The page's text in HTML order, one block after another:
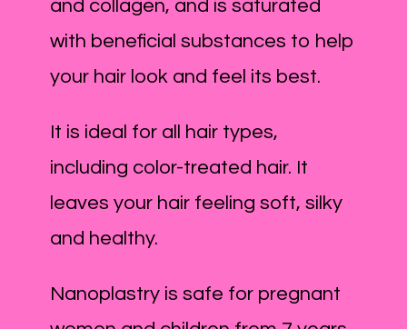
and collagen, and is saturated
with beneficial substances to help
your hair look and feel its best.
It is ideal for all hair types,
including color-treated hair. It
leaves your hair feeling soft, silky
and healthy.
Nanoplastry is safe for pregnant